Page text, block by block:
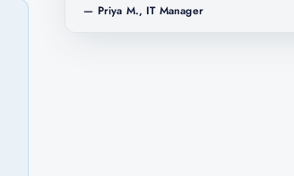
— Priya M., IT Manager